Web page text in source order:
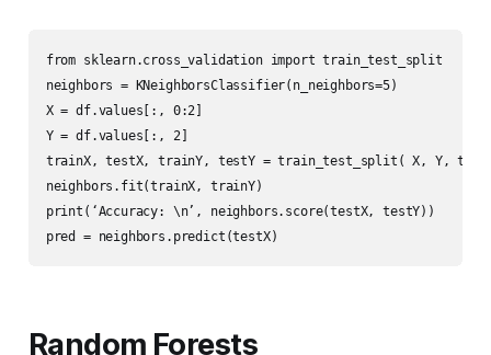
from sklearn.cross_validation import train_test_split
neighbors = KNeighborsClassifier(n_neighbors=5)
X = df.values[:, 0:2]
Y = df.values[:, 2]
trainX, testX, trainY, testY = train_test_split( X, Y,
neighbors.fit(trainX, trainY)
print(‘Accuracy: \n’, neighbors.score(testX, testY))
pred = neighbors.predict(testX)
Random Forests